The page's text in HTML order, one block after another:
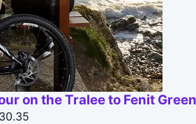
on the Tralee to Fenit